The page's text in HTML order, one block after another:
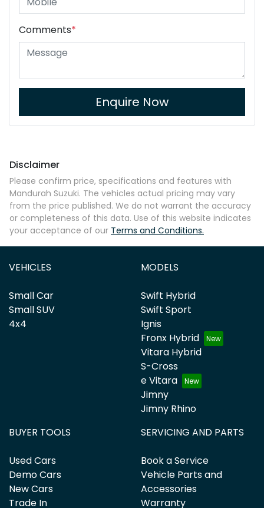
Comments*
Enquire Now
Disclaimer
Please confirm price, specifications and features with
Mandurah Suzuki. The vehicles actual pricing may vary
from the price published. We do not warrant the accuracy
or completeness of this data. Use of this website indicates
your acceptance of our Terms and Conditions.
VEHICLES
Small Car
Small SUV
4x4
MODELS
Swift Hybrid
Swift Sport
Ignis
Fronx Hybrid
Vitara Hybrid
S-Cross
e Vitara
Jimny
Jimny Rhino
BUYER TOOLS
Used Cars
Demo Cars
New Cars
Trade In
SERVICING AND PARTS
Book a Service
Vehicle Parts and
Accessories
Warranty